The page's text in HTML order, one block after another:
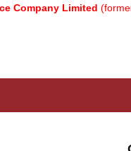
Limited(formerly known